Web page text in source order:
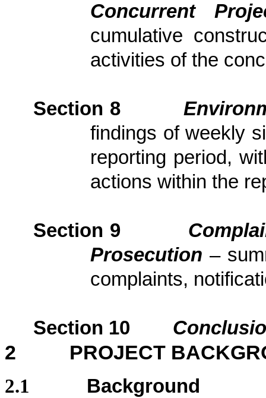
Concurrent
cumulative
activities of the
Section 8
findings of weekly
reporting period,
actions within the
Section 9
Prosecution–
complaints,
Section 10
2 PROJECT
2.1
Background